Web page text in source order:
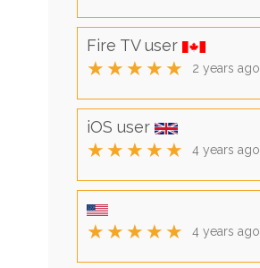
Fire TV user
★★★★★ 2 years ago
iOS user
★★★★★ 4 years ago
★★★★★ 4 years ago